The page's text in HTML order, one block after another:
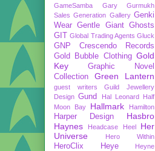
GameSamba
Gary Gurmukh
Sales Generation Gallery Genki
Wear Gentle Giant Ghosts
GIT Global Trading Agents Gluck
GNP Crescendo Records
Gold Bubble Clothing Gold
Key
Graphic Novel
Collection
Green Lantern
guest writers
Guild Jewellery
Design Gund Hal Leonard
Half
Moon Bay
Hallmark Hamilton
Harper Design
Hasbro
Haynes
Headcase Heel
Her
Universe
Hero Within
HeroClix Heye
Heyne